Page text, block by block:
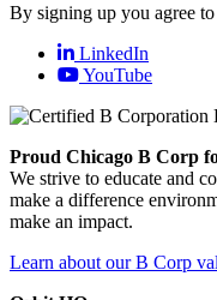
By signing up you agree
LinkedIn
YouTube
Proud Chicago B Corp
We strive to educate and
make a difference
make an impact.
Learn about our B Corp